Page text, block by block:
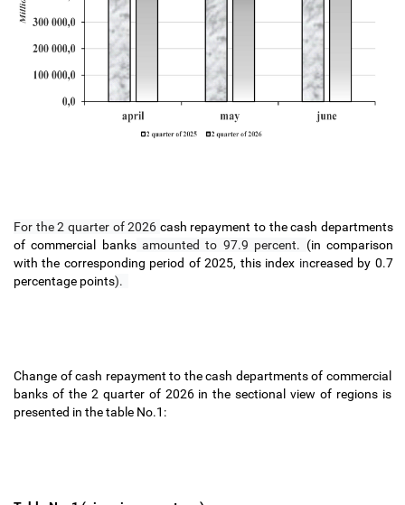
For the 2 quarter of 2026 cash repayment to the cash departments
of commercial banksamounted to 97.9 percent. (in comparison
with the corresponding period of 2025, this index increased by 0.7
percentage points).
Change of cash repayment to the cash departments of commercial
banks of the 2 quarter of 2026 in the sectional view of regions is
presented in the table No.1: